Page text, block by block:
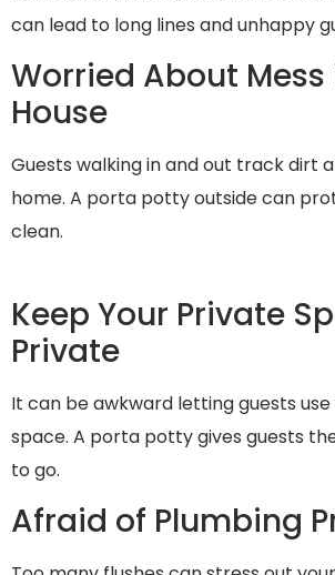
can lead to long lines and unhappy
Worried About
House
Guests walking in and out track dirt
home. A porta potty outside can
clean.
Keep Your Private
Private
It can be awkward letting guests
space. A porta potty gives guests
to go.
Afraid of Plumbing